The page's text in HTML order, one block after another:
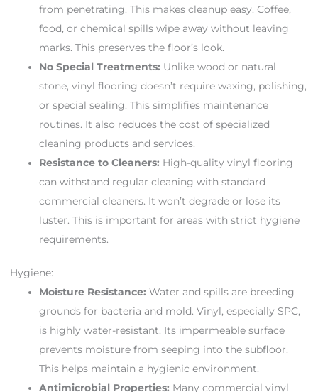
from penetrating. This makes cleanup easy. Coffee,
food, or chemical spills wipe away without leaving
marks. This preserves the floor’s look.
No Special Treatments: Unlike wood or natural
stone, vinyl flooring doesn’t require waxing, polishing,
or special sealing. This simplifies maintenance
routines. It also reduces the cost of specialized
cleaning products and services.
Resistance to Cleaners: High-quality vinyl flooring
can withstand regular cleaning with standard
commercial cleaners. It won’t degrade or lose its
luster. This is important for areas with strict hygiene
requirements.
Hygiene:
Moisture Resistance: Water and spills are breeding
grounds for bacteria and mold. Vinyl, especially SPC,
is highly water-resistant. Its impermeable surface
prevents moisture from seeping into the subfloor.
This helps maintain a hygienic environment.
Antimicrobial Properties: Many commercial vinyl